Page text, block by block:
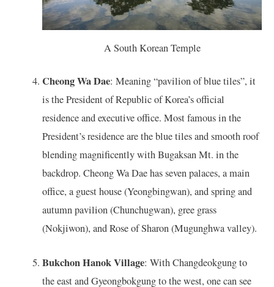
A South Korean Temple
Cheong Wa Dae: Meaning “pavilion of blue tiles”, it
is the President of Republic of Korea’s official
residence and executive office. Most famous in the
President’s residence are the blue tiles and smooth roof
blending magnificently with Bugaksan Mt. in the
backdrop. Cheong Wa Dae has seven palaces, a main
office, a guest house (Yeongbingwan), and spring and
autumn pavilion (Chunchugwan), gree grass
(Nokjiwon), and Rose of Sharon (Mugunghwa valley).
Bukchon Hanok Village: With Changdeokgung to
the east and Gyeongbokgung to the west, one can see